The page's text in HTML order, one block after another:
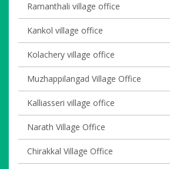
Ramanthali village office
Kankol village office
Kolachery village office
Muzhappilangad Village Office
Kalliasseri village office
Narath Village Office
Chirakkal Village Office